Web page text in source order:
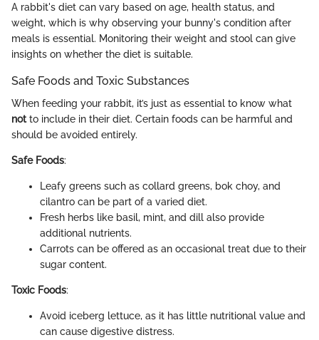
A rabbit's diet can vary based on age, health status, and
weight, which is why observing your bunny's condition after
meals is essential. Monitoring their weight and stool can give
insights on whether the diet is suitable.
Safe Foods and Toxic Substances
When feeding your rabbit, it’s just as essential to know what
notto include in their diet. Certain foods can be harmful and
should be avoided entirely.
Safe Foods:
Leafy greens such as collard greens, bok choy, and
cilantro can be part of a varied diet.
Fresh herbs like basil, mint, and dill also provide
additional nutrients.
Carrots can be offered as an occasional treat due to their
sugar content.
Toxic Foods:
Avoid iceberg lettuce, as it has little nutritional value and
can cause digestive distress.